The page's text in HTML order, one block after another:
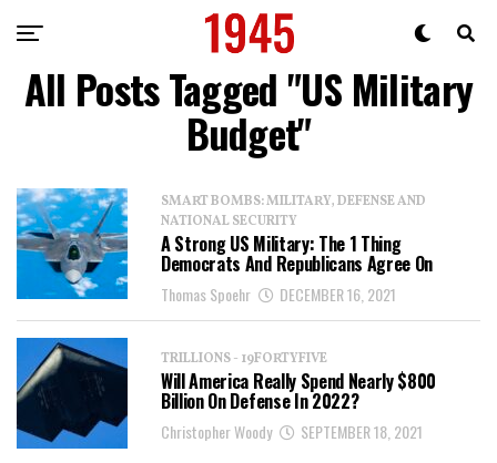
All Posts Tagged "US Military
Budget"
SMART BOMBS: MILITARY, DEFENSE AND
NATIONAL SECURITY
A Strong US Military: The 1 Thing
Democrats And Republicans Agree On
Thomas Spoehr DECEMBER 16, 2021
TRILLIONS - 19FORTYFIVE
Will America Really Spend Nearly $800
Billion On Defense In 2022?
Christopher Woody SEPTEMBER 18, 2021